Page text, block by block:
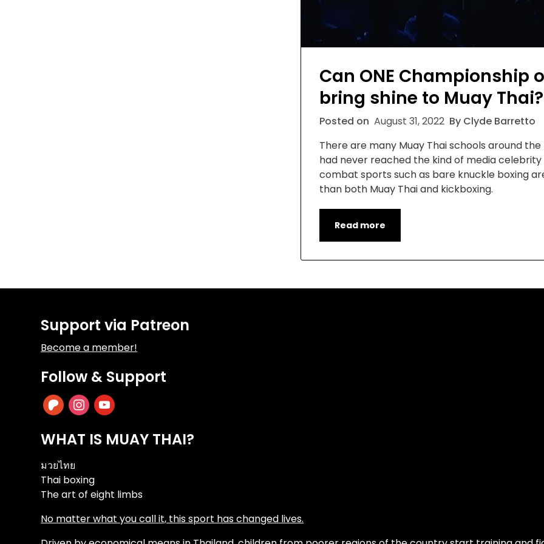
Can ONE Championship
bring shine to Muay Thai?
Posted on August 31, 2022 By Clyde Barretto
There are many Muay Thai schools around
had never reached the kind of media
combat sports such as bare knuckle boxing
than both Muay Thai and kickboxing.
Read more
Support via Patreon
Become a member!
Follow & Support
patreoninstagram
youtube
WHAT IS MUAY THAI?
มวยไทย
Thai boxing
The art of eight limbs
No matter what you call it, this sport has changed lives.